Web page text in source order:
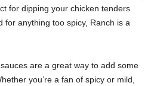
for dipping your chicken tenders
for anything too spicy, Ranch is a
are a great way to add some
you’re a fan of spicy or mild,